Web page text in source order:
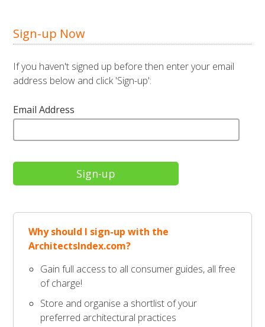
Sign-up Now
If you haven't signed up before then enter your email
address below and click 'Sign-up':
Email Address
Why should I sign-up with the
ArchitectsIndex.com?
Gain full access to all consumer guides, all free
of charge!
Store and organise a shortlist of your
preferred architectural practices